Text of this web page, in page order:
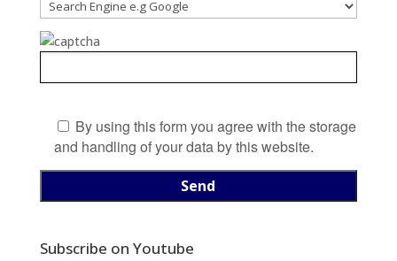
By using this form you agree with the storage
and handling of your data by this website.
Subscribe on Youtube